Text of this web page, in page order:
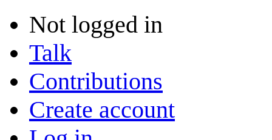
Not logged in
Talk
Contributions
Create account